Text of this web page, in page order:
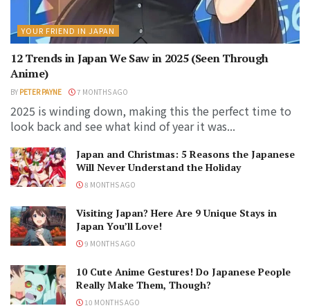
YOUR FRIEND IN JAPAN
12 Trends in Japan We Saw in 2025 (Seen Through
Anime)
BY PETER PAYNE 7 MONTHS AGO
2025 is winding down, making this the perfect time to
look back and see what kind of year it was...
Japan and Christmas: 5 Reasons the Japanese
Will Never Understand the Holiday
8 MONTHS AGO
Visiting Japan? Here Are 9 Unique Stays in
Japan You’ll Love!
9 MONTHS AGO
10 Cute Anime Gestures! Do Japanese People
Really Make Them, Though?
10 MONTHS AGO